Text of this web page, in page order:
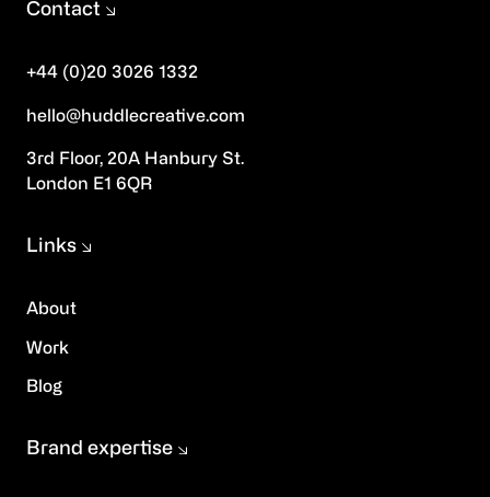
Contact
+44 (0)20 3026 1332
hello@huddlecreative.com
3rd Floor, 20A Hanbury St.
London E1 6QR
About
Work
Blog
Links
Brand expertise